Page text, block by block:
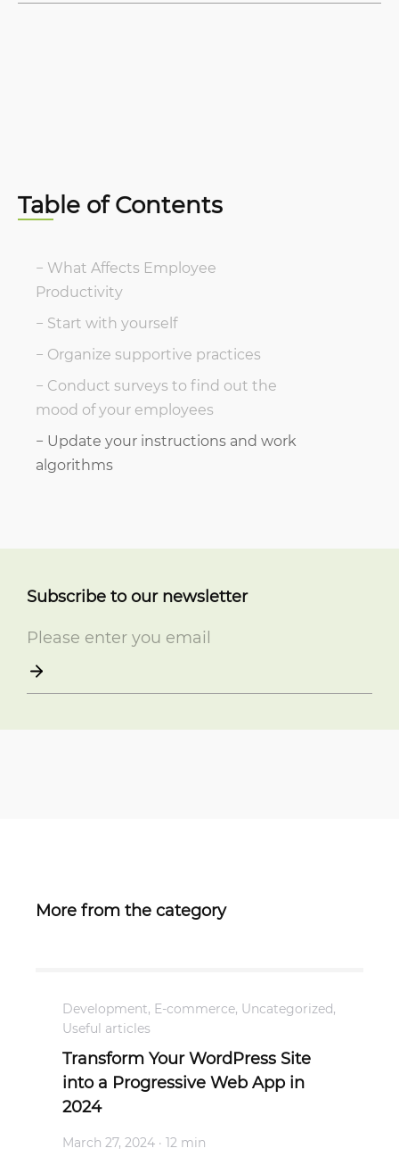
Table of Contents
What Affects Employee
Productivity
Start with yourself
Organize supportive practices
Conduct surveys to find out the
mood of your employees
Update your instructions and work
algorithms
Subscribe to our newsletter
More from the category
Development, E-commerce, Uncategorized,
Useful articles
Transform Your WordPress Site
into a Progressive Web App in
2024
March 27, 2024 · 12 min